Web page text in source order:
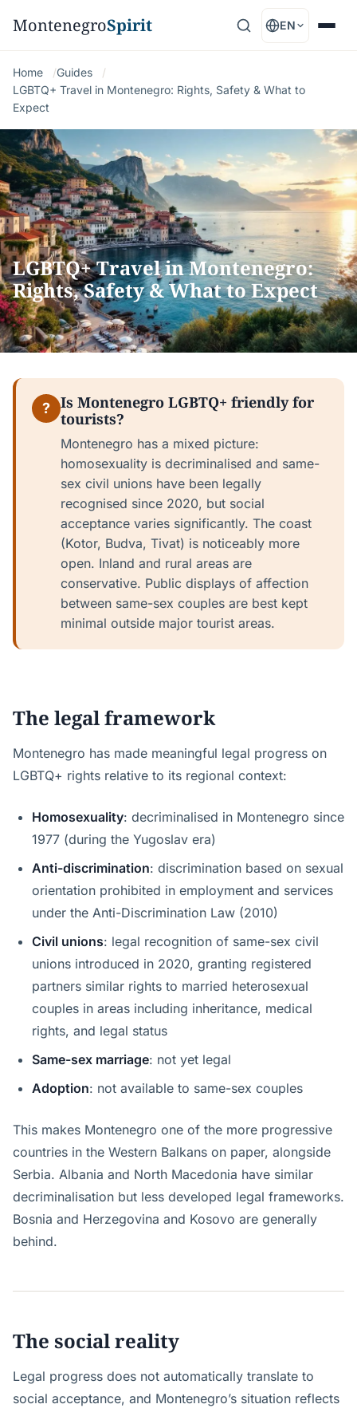
MontenegroSpirit EN
Home
Guides
LGBTQ+ Travel in Montenegro: Rights, Safety & What to
Expect
LGBTQ+ Travel in Montenegro:
Rights, Safety & What to Expect
?
Is Montenegro LGBTQ+ friendly for
tourists?
Montenegro has a mixed picture:
homosexuality is decriminalised and same-
sex civil unions have been legally
recognised since 2020, but social
acceptance varies significantly. The coast
(Kotor, Budva, Tivat) is noticeably more
open. Inland and rural areas are
conservative. Public displays of affection
between same-sex couples are best kept
minimal outside major tourist areas.
The legal framework
Montenegro has made meaningful legal progress on
LGBTQ+ rights relative to its regional context:
Homosexuality: decriminalised in Montenegro since
1977 (during the Yugoslav era)
Anti-discrimination: discrimination based on sexual
orientation prohibited in employment and services
under the Anti-Discrimination Law (2010)
Civil unions: legal recognition of same-sex civil
unions introduced in 2020, granting registered
partners similar rights to married heterosexual
couples in areas including inheritance, medical
rights, and legal status
Same-sex marriage: not yet legal
Adoption: not available to same-sex couples
This makes Montenegro one of the more progressive
countries in the Western Balkans on paper, alongside
Serbia. Albania and North Macedonia have similar
decriminalisation but less developed legal frameworks.
Bosnia and Herzegovina and Kosovo are generally
behind.
The social reality
Legal progress does not automatically translate to
social acceptance, and Montenegro’s situation reflects